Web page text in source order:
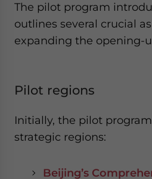
The pilot program
outlines several crucial
expanding the opening-
Pilot regions
Initially, the pilot
strategic regions:
Beijing’s